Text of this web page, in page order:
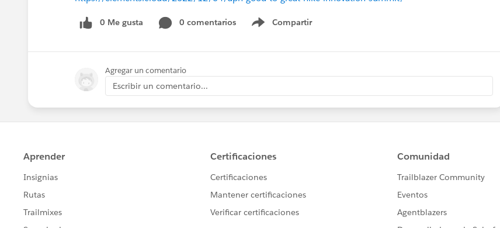
0 Me gusta 0 comentarios Compartir
Show menu
Agregar un comentario
Escribir un comentario...